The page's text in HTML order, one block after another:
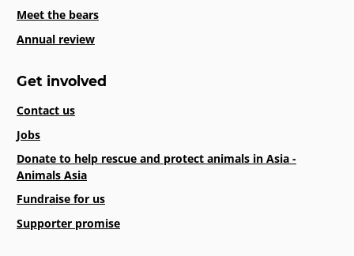
Meet the bears
Annual review
Get involved
Contact us
Jobs
Donate to help rescue and protect animals in Asia -
Animals Asia
Fundraise for us
Supporter promise